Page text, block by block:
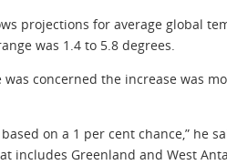
projections for average global
was 1.4 to 5.8 degrees.
was concerned the increase was
on a 1 per cent chance,” he
includes Greenland and West